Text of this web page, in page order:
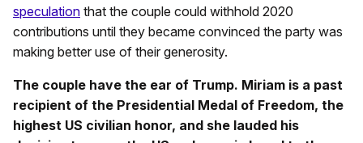
speculation that the couple could withhold 2020
contributions until they became convinced the party was
making better use of their generosity.
The couple have the ear of Trump. Miriam is a past
recipient of the Presidential Medal of Freedom, the
highest US civilian honor, and she lauded his